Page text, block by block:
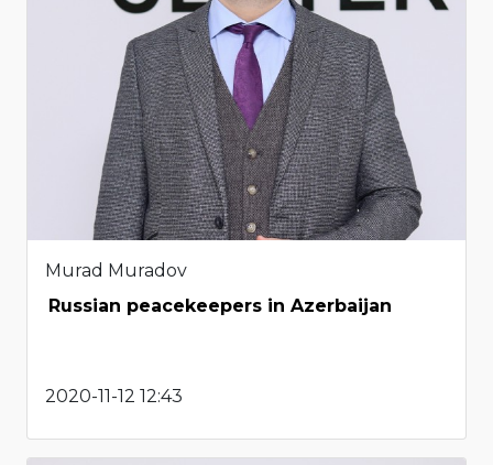
Murad Muradov
Russian peacekeepers in Azerbaijan
2020-11-12 12:43